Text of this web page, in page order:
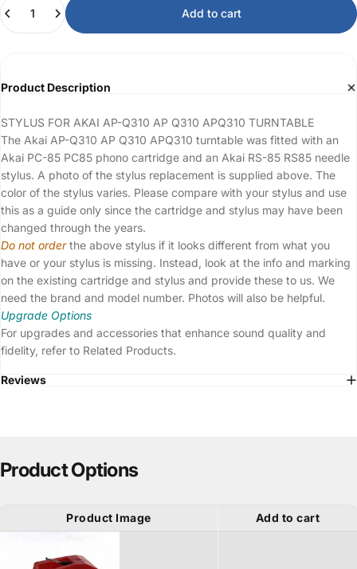
Add to cart
Product Description
STYLUS FOR AKAI AP-Q310 AP Q310 APQ310 TURNTABLE
The Akai AP-Q310 AP Q310 APQ310 turntable was fitted with an
Akai PC-85 PC85 phono cartridge and an Akai RS-85 RS85 needle
stylus. A photo of the stylus replacement is supplied above. The
color of the stylus varies. Please compare with your stylus and use
this as a guide only since the cartridge and stylus may have been
changed through the years.
Do not orderthe above stylus if it looks different from what you
have or your stylus is missing. Instead, look at the info and marking
on the existing cartridge and stylus and provide these to us. We
need the brand and model number. Photos will also be helpful.
Upgrade Options
For upgrades and accessories that enhance sound quality and
fidelity, refer to Related Products.
Reviews
Product Options
Product Image Add to cart